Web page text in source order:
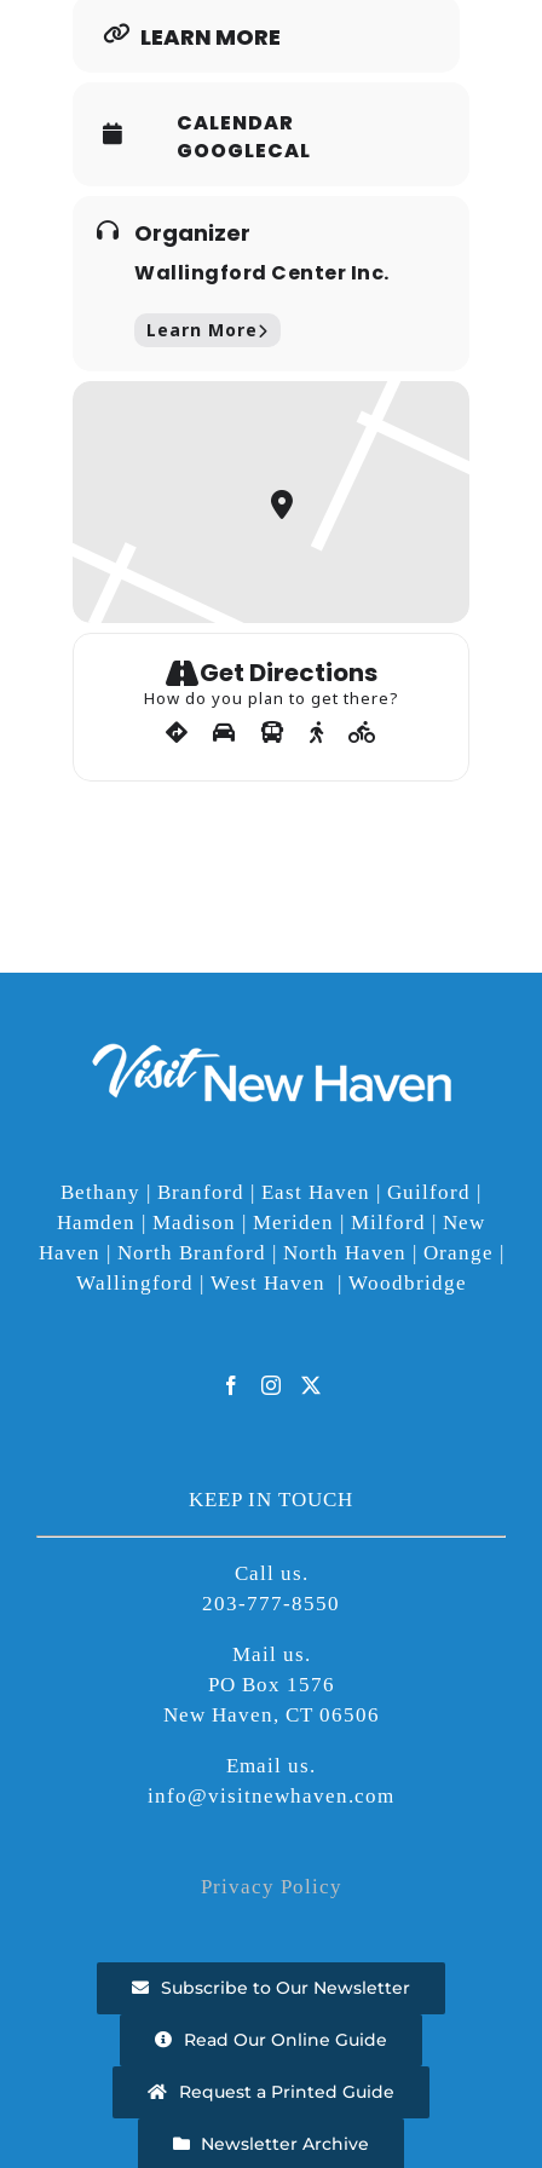
LEARN MORE
CALENDAR
GOOGLECAL
Organizer
Wallingford Center Inc.
Learn More
Get Directions
How do you plan to get there?
Bethany | Branford | East Haven | Guilford |
Hamden | Madison | Meriden | Milford | New
Haven | North Branford | North Haven | Orange |
Wallingford | West Haven | Woodbridge
KEEP IN TOUCH
Call us.
203-777-8550
Mail us.
PO Box 1576
New Haven, CT 06506
Email us.
info@visitnewhaven.com
Privacy Policy
Subscribe to Our Newsletter
Read Our Online Guide
Request a Printed Guide
Newsletter Archive